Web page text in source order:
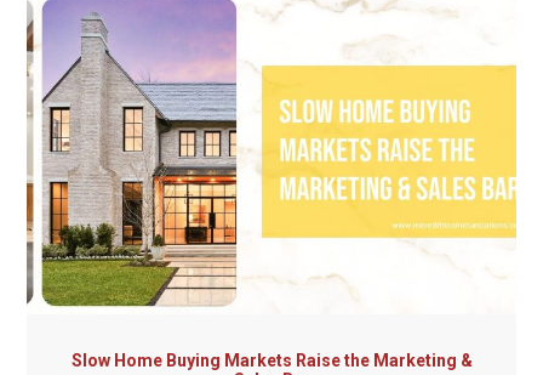
Slow Home Buying Markets Raise the Marketing &